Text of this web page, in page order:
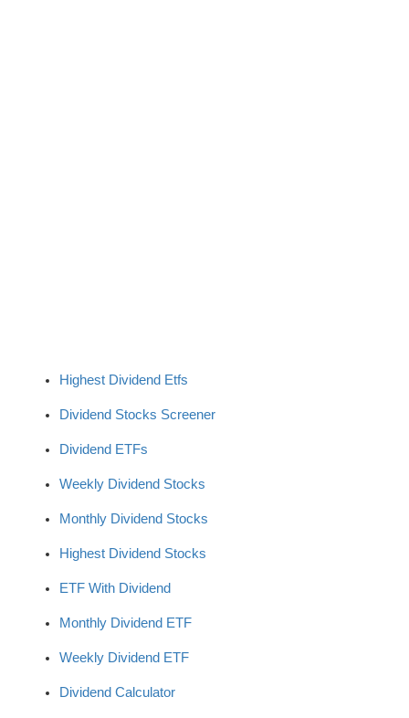
Highest Dividend Etfs
Dividend Stocks Screener
Dividend ETFs
Weekly Dividend Stocks
Monthly Dividend Stocks
Highest Dividend Stocks
ETF With Dividend
Monthly Dividend ETF
Weekly Dividend ETF
Dividend Calculator